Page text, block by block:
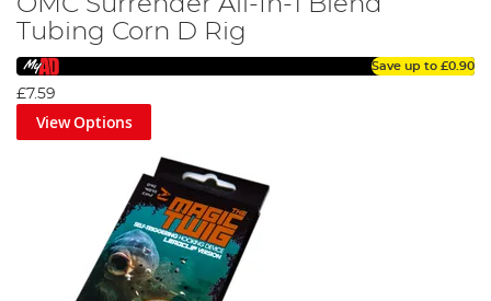
Tubing Corn D Rig
Save up to £0.90
£7.59
View Options